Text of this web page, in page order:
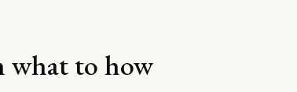
to how